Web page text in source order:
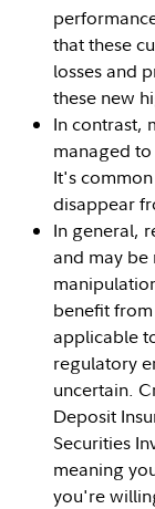
that these
losses and
these new
In contrast,
managed
It's
disappear
In general,
and may be
benefit
applicable
regulatory
uncertain.
Deposit
Securities
meaning
you're